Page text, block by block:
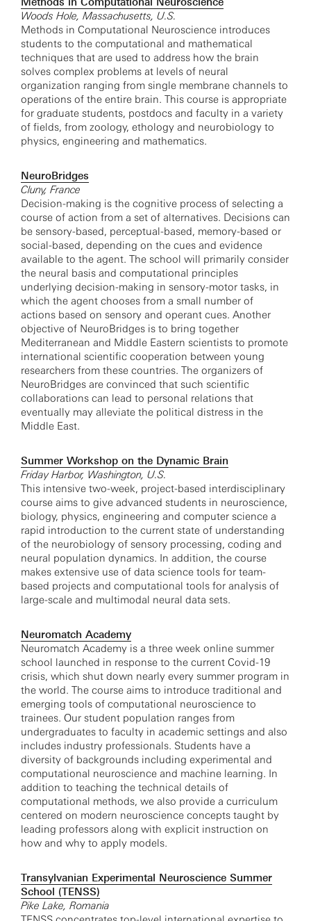
Woods Hole, Massachusetts, U.S.
Methods in Computational Neuroscience introduces
students to the computational and mathematical
techniques that are used to address how the brain
solves complex problems at levels of neural
organization ranging from single membrane channels to
operations of the entire brain. This course is appropriate
for graduate students, postdocs and faculty in a variety
of fields, from zoology, ethology and neurobiology to
physics, engineering and mathematics.
NeuroBridges
Cluny, France
Decision-making is the cognitive process of selecting a
course of action from a set of alternatives. Decisions can
be sensory-based, perceptual-based, memory-based or
social-based, depending on the cues and evidence
available to the agent. The school will primarily consider
the neural basis and computational principles
underlying decision-making in sensory-motor tasks, in
which the agent chooses from a small number of
actions based on sensory and operant cues. Another
objective of NeuroBridges is to bring together
Mediterranean and Middle Eastern scientists to promote
international scientific cooperation between young
researchers from these countries. The organizers of
NeuroBridges are convinced that such scientific
collaborations can lead to personal relations that
eventually may alleviate the political distress in the
Middle East.
Summer Workshop on the Dynamic Brain
Friday Harbor, Washington, U.S.
This intensive two-week, project-based interdisciplinary
course aims to give advanced students in neuroscience,
biology, physics, engineering and computer science a
rapid introduction to the current state of understanding
of the neurobiology of sensory processing, coding and
neural population dynamics. In addition, the course
makes extensive use of data science tools for team-
based projects and computational tools for analysis of
large-scale and multimodal neural data sets.
Neuromatch Academy
Neuromatch Academy is a three week online summer
school launched in response to the current Covid-19
crisis, which shut down nearly every summer program in
the world. The course aims to introduce traditional and
emerging tools of computational neuroscience to
trainees. Our student population ranges from
undergraduates to faculty in academic settings and also
includes industry professionals. Students have a
diversity of backgrounds including experimental and
computational neuroscience and machine learning. In
addition to teaching the technical details of
computational methods, we also provide a curriculum
centered on modern neuroscience concepts taught by
leading professors along with explicit instruction on
how and why to apply models.
Transylvanian Experimental Neuroscience Summer
School (TENSS)
Pike Lake, Romania